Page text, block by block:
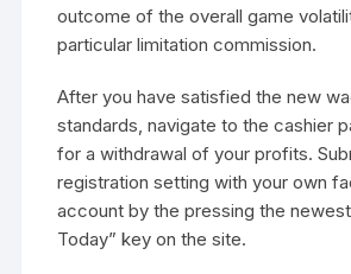
outcome of the overall game
particular limitation commission.
After you have satisfied the new
standards, navigate to the cashier
for a withdrawal of your profits.
registration setting with your own
account by the pressing the
Today” key on the site.